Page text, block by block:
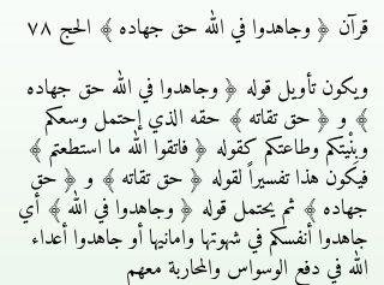
قرآن ﴿ وجاهدوا في الله حق جهاده ﴾ الحج ٧٨
ويكون تأويل قوله ﴿ وجاهدوا في الله حق جهاده
﴾ و ﴿ حق تقاته ﴾ حقه الذي إحتمل وسعكم
وبِنْيتكم وطاعتكم كقوله ﴿ فاتقوا الله ما استطعتم ﴾
فيكون هذا تفسيراً لقوله ﴿ حق تقاته ﴾ و ﴿ حق
جهاده ﴾ ثم يحتمل قوله ﴿ وجاهدوا في الله ﴾ أي
جاهدوا أنفسكم في شهوتها وامانيها أو جاهدوا أعداء
الله في دفع الوسواس والمحاربة معهم